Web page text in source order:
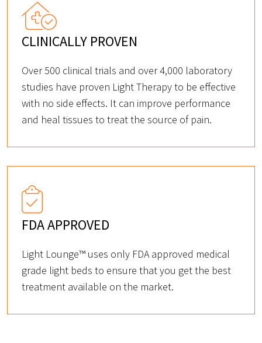
CLINICALLY PROVEN
Over 500 clinical trials and over 4,000 laboratory
studies have proven Light Therapy to be effective
with no side effects. It can improve performance
and heal tissues to treat the source of pain.
FDA APPROVED
Light Lounge™ uses only FDA approved medical
grade light beds to ensure that you get the best
treatment available on the market.